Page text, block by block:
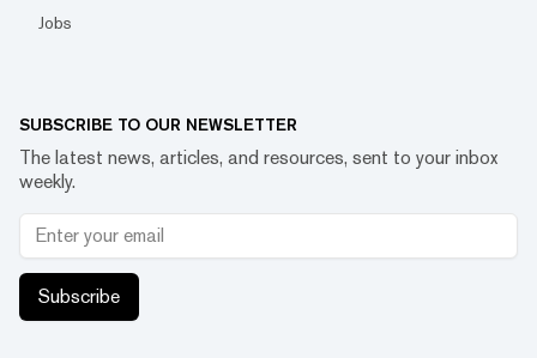
Jobs
SUBSCRIBE TO OUR NEWSLETTER
The latest news, articles, and resources, sent to your inbox
weekly.
Subscribe